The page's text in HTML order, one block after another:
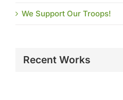
We Support Our Troops!
Recent Works